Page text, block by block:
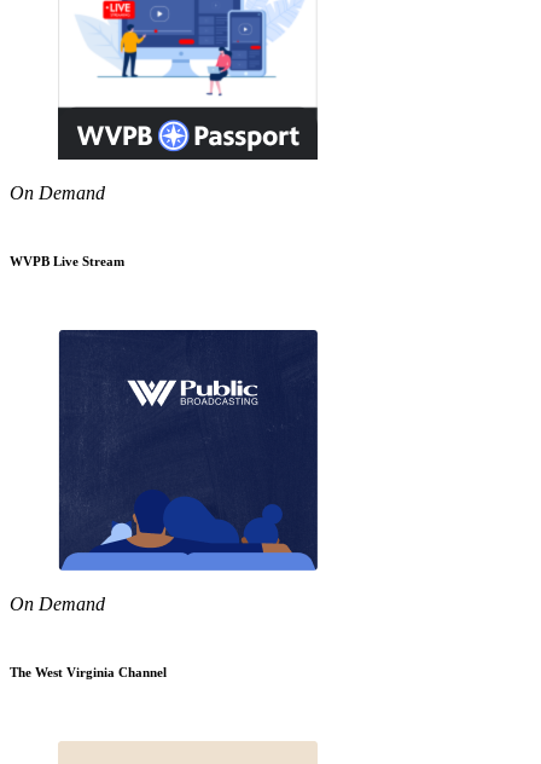
On Demand
WVPB Live Stream
On Demand
The West Virginia Channel